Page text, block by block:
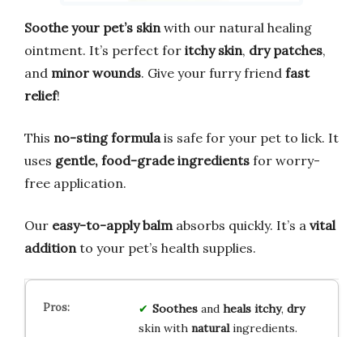
Soothe your pet’s skinwith our natural healing
ointment. It’s perfect for itchy skin, dry patches,
and minor wounds. Give your furry friend fast
relief!
This no-sting formulais safe for your pet to lick. It
uses gentle, food-grade ingredients for worry-
free application.
Our easy-to-apply balmabsorbs quickly. It’s a vital
additionto your pet’s health supplies.
Soothesand heals itchy, dry
skin with naturalingredients.